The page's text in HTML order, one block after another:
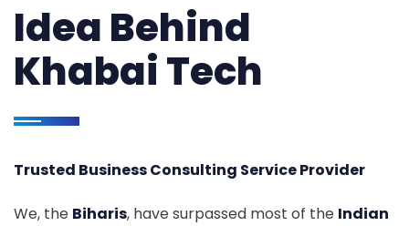
Idea Behind
Khabai Tech
Trusted Business Consulting Service Provider
We, the Biharis, have surpassed most of the Indian